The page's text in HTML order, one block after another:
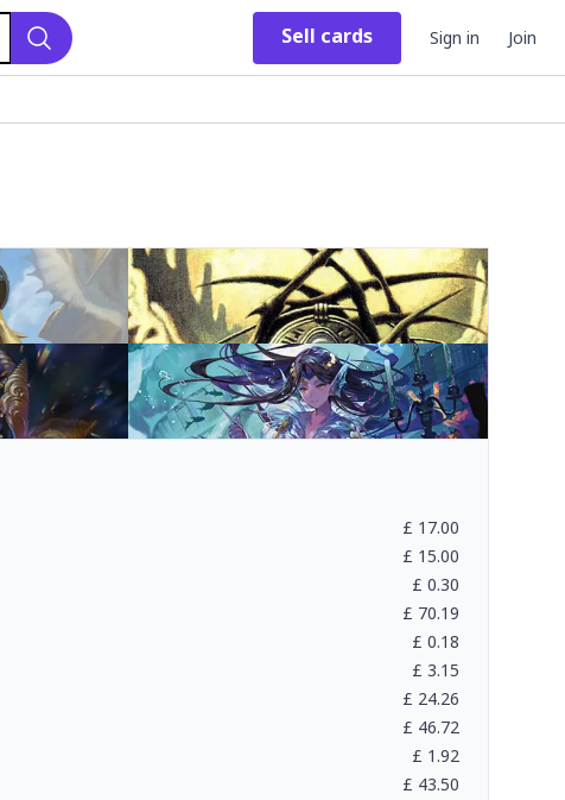
Search
Sell cards Sign in Join
£ 17.00
£ 15.00
£ 0.30
£ 70.19
£ 0.18
£ 3.15
£ 24.26
£ 46.72
£ 1.92
£ 43.50